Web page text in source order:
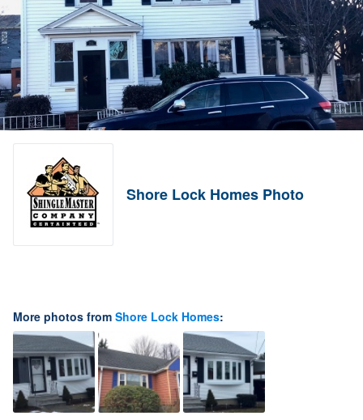
Shore Lock Homes Photo
More photos from Shore Lock Homes: